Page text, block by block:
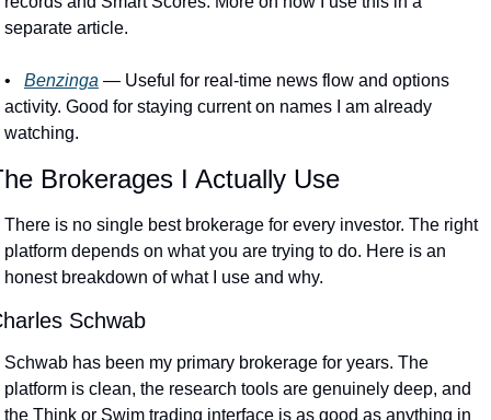
separate article.
• Benzinga — Useful for real-time news flow and options
activity. Good for staying current on names I am already
watching.
Brokerages I Actually Use
There is no single best brokerage for every investor. The right
platform depends on what you are trying to do. Here is an
honest breakdown of what I use and why.
Schwab
Schwab has been my primary brokerage for years. The
platform is clean, the research tools are genuinely deep, and
the Think or Swim trading interface is as good as anything in